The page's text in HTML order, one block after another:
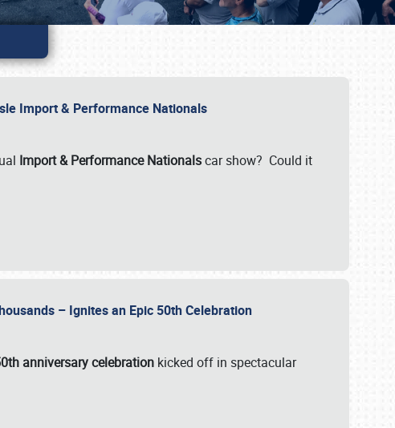
Import & Performance Nationals
Import & Performance Nationalscar show? Could it
– Ignites an Epic 50th Celebration
anniversary celebration kicked off in spectacular